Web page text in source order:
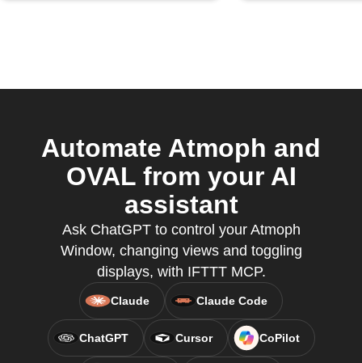
Automate Atmoph and
OVAL from your AI
assistant
Ask ChatGPT to control your Atmoph
Window, changing views and toggling
displays, with IFTTT MCP.
Claude Claude Code
ChatGPT Cursor CoPilot